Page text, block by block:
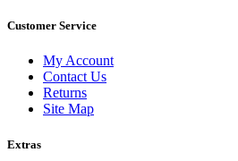
Customer Service
My Account
Contact Us
Returns
Site Map
Extras